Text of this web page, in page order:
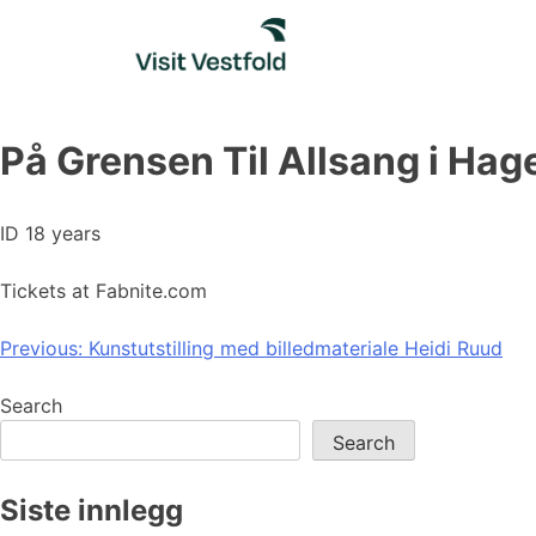
På Grensen Til Allsang i
ID 18 years
Tickets at Fabnite.com
Post
navigation
Previous: Kunstutstilling med billedmateriale Heidi Ruud
Search
Search
Siste innlegg